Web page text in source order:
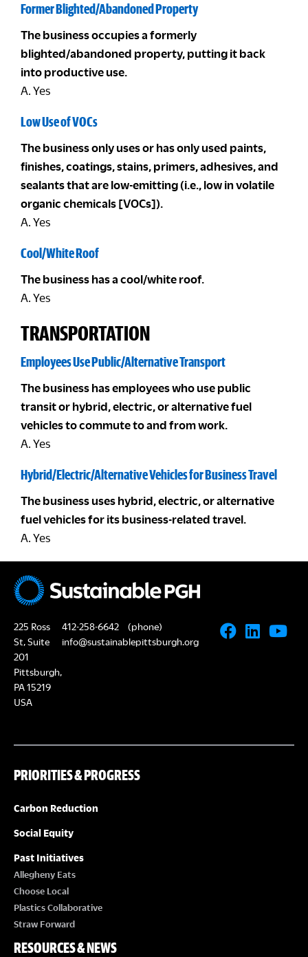
Former Blighted/Abandoned Property
The business occupies a formerly
blighted/abandoned property, putting it back
into productive use.
A. Yes
Low Use of VOCs
The business only uses or has only used paints,
finishes, coatings, stains, primers, adhesives, and
sealants that are low-emitting (i.e., low in volatile
organic chemicals [VOCs]).
A. Yes
Cool/White Roof
The business has a cool/white roof.
A. Yes
TRANSPORTATION
Employees Use Public/Alternative Transport
The business has employees who use public
transit or hybrid, electric, or alternative fuel
vehicles to commute to and from work.
A. Yes
Hybrid/Electric/Alternative Vehicles for Business Travel
The business uses hybrid, electric, or alternative
fuel vehicles for its business-related travel.
A. Yes
225 Ross
St, Suite
201
Pittsburgh,
PA 15219
USA
412-258-6642
(phone)
info@sustainablepittsburgh.org
PRIORITIES & PROGRESS
Carbon Reduction
Social Equity
Past Initiatives
Allegheny Eats
Choose Local
Plastics Collaborative
Straw Forward
RESOURCES & NEWS